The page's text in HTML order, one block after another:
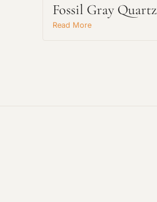
Fossil Gray Quartz
Read More